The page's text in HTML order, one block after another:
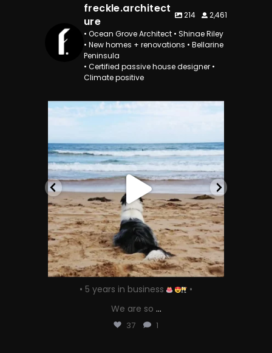
freckle.architect
ure
214
2,461
• Ocean Grove Architect • Shinae Riley
• New homes + renovations • Bellarine
Peninsula
• Certified passive house designer •
Climate positive
freckle.architecture
• 5 years in business
•
We are so ...
37 1